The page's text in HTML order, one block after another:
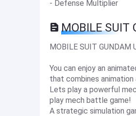
- Defense Multiplier
MOBILE SUIT
MOBILE SUIT GUNDAM
You can enjoy an
that combines
Lets play a powerful
play mech battle game!
A strategic simulation